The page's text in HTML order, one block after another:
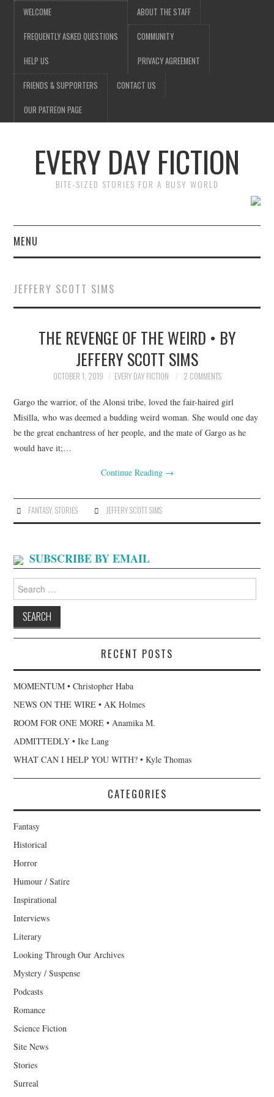
WELCOME
FREQUENTLY ASKED QUESTIONS
HELP US
ABOUT THE STAFF
COMMUNITY
PRIVACY AGREEMENT
FRIENDS & SUPPORTERS
OUR PATREON PAGE
CONTACT US
EVERY DAY FICTION
BITE-SIZED STORIES FOR A BUSY WORLD
MENU
SUBMIT A STORY
TOP STORIES
ARCHIVES INDEX
JEFFERY SCOTT SIMS
THE REVENGE OF THE WEIRD • BY
JEFFERY SCOTT SIMS
OCTOBER 1, 2019 EVERY DAY FICTION 2 COMMENTS
Gargo the warrior, of the Alonsi tribe, loved the fair-haired girl
Misilla, who was deemed a budding weird woman. She would one day
be the great enchantress of her people, and the mate of Gargo as he
would have it;…
Continue Reading →
FANTASY, STORIES JEFFERY SCOTT SIMS
SUBSCRIBE BY EMAIL
for:
RECENT POSTS
MOMENTUM • Christopher Haba
NEWS ON THE WIRE • AK Holmes
ROOM FOR ONE MORE • Anamika M.
ADMITTEDLY • Ike Lang
WHAT CAN I HELP YOU WITH? • Kyle Thomas
CATEGORIES
Fantasy
Historical
Horror
Humour / Satire
Inspirational
Interviews
Literary
Looking Through Our Archives
Mystery / Suspense
Podcasts
Romance
Science Fiction
Site News
Stories
Surreal